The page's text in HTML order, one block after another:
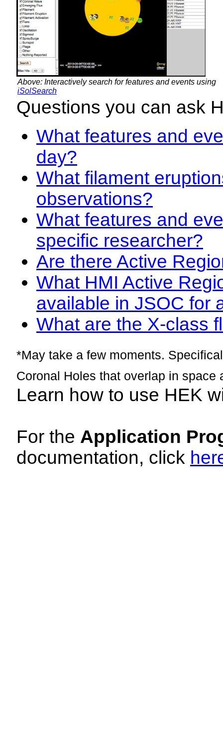
Above: Interactively search for features and events using
iSolSearch
Questions you can ask
What features and
day?
What filament
observations?
What features and
specific researcher?
Are there Active
What HMI Active
available in JSOC for
What are the X-class
*May take a few moments.
Coronal Holes that overlap in space
Learn how to use HEK
For the Application
documentation, click